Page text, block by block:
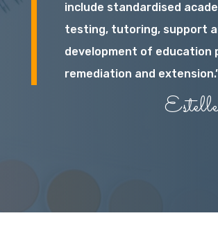
include standardised
testing, tutoring, support
development of education
remediation and